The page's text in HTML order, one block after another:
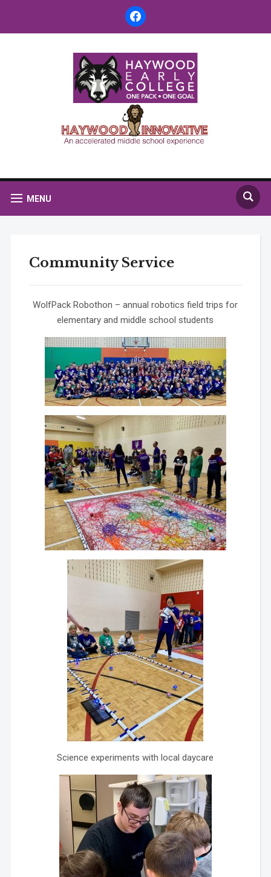
facebook
MENU
Community Service
WolfPack Robothon – annual robotics field trips for
elementary and middle school students
Science experiments with local daycare